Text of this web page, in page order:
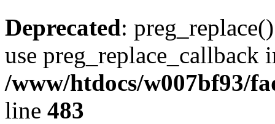
Deprecated:
use preg_replace_callback
/www/htdocs/w007bf93/
line 483